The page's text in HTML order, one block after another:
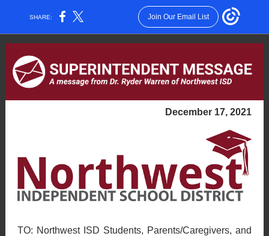
SHARE: Join Our Email List
December 17, 2021
TO: Northwest ISD Students, Parents/Caregivers, and